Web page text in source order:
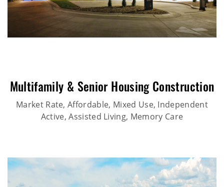
Multifamily & Senior Housing Construction
Market Rate, Affordable, Mixed Use, Independent
Active, Assisted Living, Memory Care